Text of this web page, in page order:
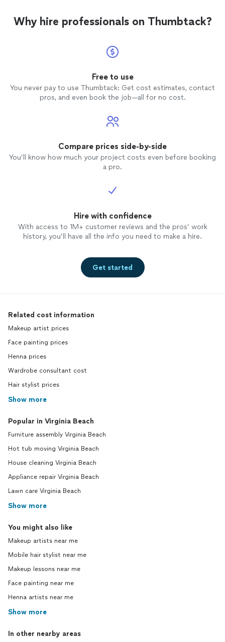
Why hire professionals on Thumbtack?
Free to use
You never pay to use Thumbtack: Get cost estimates, contact
pros, and even book the job—all for no cost.
Compare prices side-by-side
You’ll know how much your project costs even before booking
a pro.
Hire with confidence
With access to 1M+ customer reviews and the pros’ work
history, you’ll have all the info you need to make a hire.
Get started
Related cost information
Makeup artist prices
Face painting prices
Henna prices
Wardrobe consultant cost
Hair stylist prices
Show more
Popular in Virginia Beach
Furniture assembly Virginia Beach
Hot tub moving Virginia Beach
House cleaning Virginia Beach
Appliance repair Virginia Beach
Lawn care Virginia Beach
Show more
You might also like
Makeup artists near me
Mobile hair stylist near me
Makeup lessons near me
Face painting near me
Henna artists near me
Show more
In other nearby areas